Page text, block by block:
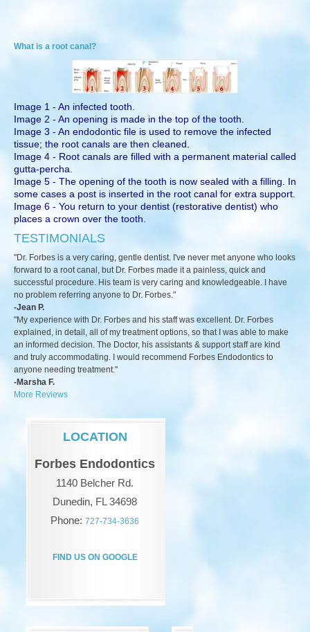
What is a root canal?
Image 1 - An infected tooth.
Image 2 - An opening is made in the top of the tooth.
Image 3 - An endodontic file is used to remove the infected
tissue; the root canals are then cleaned.
Image 4 - Root canals are filled with a permanent material called
gutta-percha.
Image 5 - The opening of the tooth is now sealed with a filling. In
some cases a post is inserted in the root canal for extra support.
Image 6 - You return to your dentist (restorative dentist) who
places a crown over the tooth.
TESTIMONIALS
"Dr. Forbes is a very caring, gentle dentist. I've never met anyone who looks
forward to a root canal, but Dr. Forbes made it a painless, quick and
successful procedure. His team is very caring and knowledgeable. I have
no problem referring anyone to Dr. Forbes."
-Jean P.
"My experience with Dr. Forbes and his staff was excellent. Dr. Forbes
explained, in detail, all of my treatment options, so that I was able to make
an informed decision. The Doctor, his assistants & support staff are kind
and truly accommodating. I would recommend Forbes Endodontics to
anyone needing treatment."
-Marsha F.
More Reviews
LOCATION
Forbes Endodontics
1140 Belcher Rd.
Dunedin, FL 34698
Phone: 727-734-3636
FIND US ON GOOGLE